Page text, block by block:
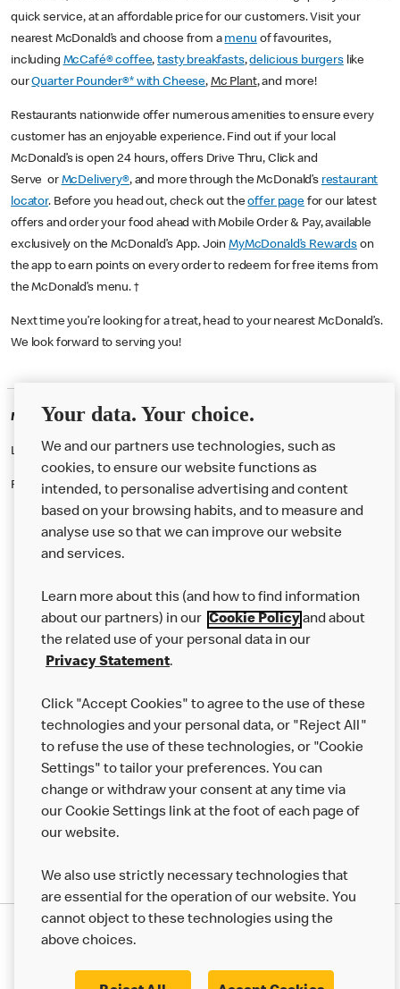
quick service, at an affordable price for our customers. Visit your
nearest McDonald’s and choose from a menu of favourites,
including McCafé® coffee,tasty breakfasts,delicious burgerslike
ourQuarter Pounder®* with Cheese, Mc Plant, and more!
Restaurants nationwide offer numerous amenities to ensure every
customer has an enjoyable experience. Find out if your local
McDonald’s is open 24 hours, offers Drive Thru, Click and
Serve or McDelivery®, and more through the McDonald’s restaurant
locator. Before you head out, check out theoffer pagefor our latest
offers and order your food ahead with Mobile Order & Pay, available
exclusively on the McDonald’s App. JoinMyMcDonald’s Rewards on
the app to earn points on every order to redeem for free items from
the McDonald’s menu. †
Next time you’re looking for a treat, head to your nearest McDonald’s.
We look forward to serving you!
McDonald's Careers PORTSMOUTH
Like eating at McDonalds? Ever thought of working here?
Please contact this restaurant directly to apply for the positions
About us
Careers
Franchising
More MCD’s
Modern Slavery Statement Corporate Governance Framework
Your data. Your choice.
We and our partners use technologies, such as
cookies, to ensure our website functions as
intended, to personalise advertising and content
based on your browsing habits, and to measure and
analyse use so that we can improve our website
and services.
Learn more about this (and how to find information
about our partners) in our Cookie Policyand about
the related use of your personal data in our
Privacy Statement.
Click "Accept Cookies" to agree to the use of these
technologies and your personal data, or "Reject All"
to refuse the use of these technologies, or "Cookie
Settings" to tailor your preferences. You can
change or withdraw your consent at any time via
our Cookie Settings link at the foot of each page of
our website.
We also use strictly necessary technologies that
are essential for the operation of our website. You
cannot object to these technologies using the
above choices.